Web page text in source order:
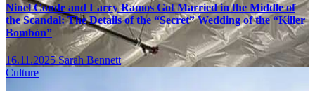
Ninel Conde and Larry Ramos Got Married in the Middle of
the Scandal: The Details of the “Secret” Wedding of the “Killer
Bombón”
16.11.2025Sarah Bennett
Culture